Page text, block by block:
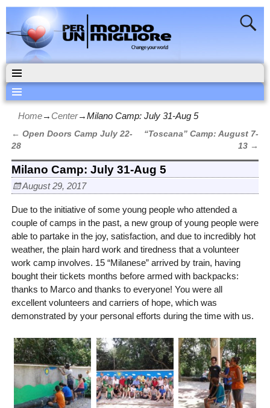
Home→ Center→Milano Camp: July 31-Aug 5
Post navigation
← Open Doors Camp July 22-
28
“Toscana” Camp: August 7-
13 →
Milano Camp: July 31-Aug 5
August 29, 2017
Due to the initiative of some young people who attended a
couple of camps in the past, a new group of young people were
able to partake in the joy, satisfaction, and due to incredibly hot
weather, the plain hard work and tiredness that a volunteer
work camp involves. 15 “Milanese” arrived by train, having
bought their tickets months before armed with backpacks:
thanks to Marco and thanks to everyone! You were all
excellent volunteers and carriers of hope, which was
demonstrated by your personal efforts during the time with us.